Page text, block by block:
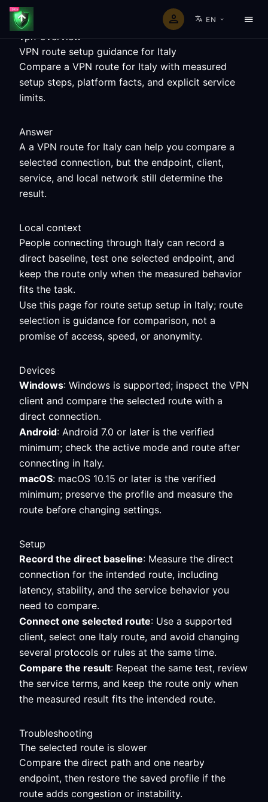
EN
vpn-overview
VPN route setup guidance for Italy
Compare a VPN route for Italy with measured
setup steps, platform facts, and explicit service
limits.
Answer
A a VPN route for Italy can help you compare a
selected connection, but the endpoint, client,
service, and local network still determine the
result.
Local context
People connecting through Italy can record a
direct baseline, test one selected endpoint, and
keep the route only when the measured behavior
fits the task.
Use this page for route setup setup in Italy; route
selection is guidance for comparison, not a
promise of access, speed, or anonymity.
Devices
Windows: Windows is supported; inspect the VPN
client and compare the selected route with a
direct connection.
Android: Android 7.0 or later is the verified
minimum; check the active mode and route after
connecting in Italy.
macOS: macOS 10.15 or later is the verified
minimum; preserve the profile and measure the
route before changing settings.
Setup
Record the direct baseline: Measure the direct
connection for the intended route, including
latency, stability, and the service behavior you
need to compare.
Connect one selected route: Use a supported
client, select one Italy route, and avoid changing
several protocols or rules at the same time.
Compare the result: Repeat the same test, review
the service terms, and keep the route only when
the measured result fits the intended route.
Troubleshooting
The selected route is slower
Compare the direct path and one nearby
endpoint, then restore the saved profile if the
route adds congestion or instability.